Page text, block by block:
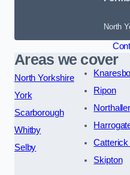
North
Areas we cover
North Yorkshire
York
Scarborough
Whitby
Selby
Ripon
Skipton